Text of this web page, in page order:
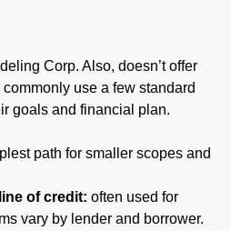
Corp. Also, doesn’t offer
use a few standard
goals and financial plan.
path for smaller scopes and
of credit: often used for
vary by lender and borrower.